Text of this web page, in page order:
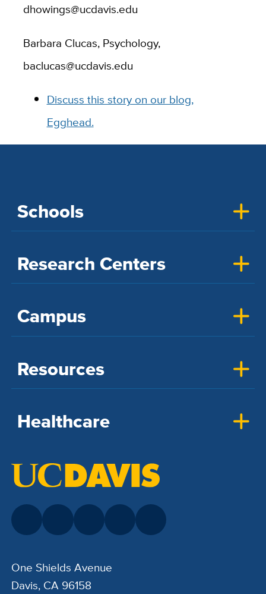
dhowings@ucdavis.edu
Barbara Clucas, Psychology,
baclucas@ucdavis.edu
Discuss this story on our blog,
Egghead.
Schools
Research Centers
Campus
Resources
Healthcare
One Shields Avenue
Davis, CA 96158